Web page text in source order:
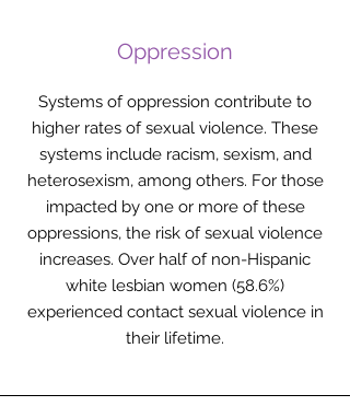
Oppression
Systems of oppression contribute to
higher rates of sexual violence. These
systems include racism, sexism, and
heterosexism, among others. For those
impacted by one or more of these
oppressions, the risk of sexual violence
increases. Over half of non-Hispanic
white lesbian women (58.6%)
experienced contact sexual violence in
their lifetime.